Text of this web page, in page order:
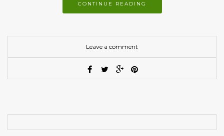
CONTINUE READING
Leave a comment